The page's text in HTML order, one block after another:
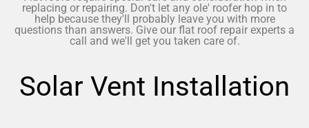
replacing or repairing. Don't let any ole' roofer hop in to
help because they'll probably leave you with more
questions than answers. Give our flat roof repair experts a
call and we'll get you taken care of.
Solar Vent Installation